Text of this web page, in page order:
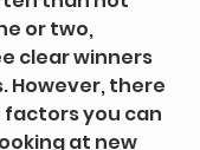
or two,
clear winners
However, there
factors you can
at new